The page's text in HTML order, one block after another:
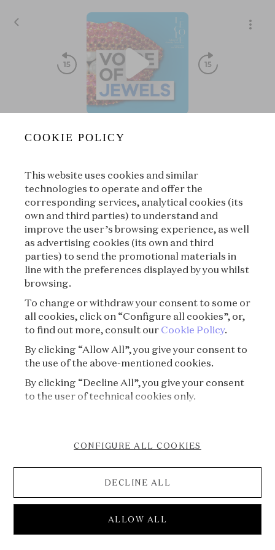
00:00
Suivant | À propos
À propos
Voice of Jewels
COOKIE POLICY
This website uses cookies and similar
technologies to operate and offer the
corresponding services, analytical cookies (its
own and third parties) to understand and
improve the user’s browsing experience, as well
as advertising cookies (its own and third
parties) to send the promotional materials in
line with the preferences displayed by you whilst
browsing.
To change or withdraw your consent to some or
all cookies, click on “Configure all cookies”, or,
to find out more, consult our Cookie Policy.
By clicking “Allow All”, you give your consent to
the use of the above-mentioned cookies.
By clicking “Decline All”, you give your consent
to the user of technical cookies only.
CONFIGURE ALL COOKIES
DECLINE ALL
ALLOW ALL